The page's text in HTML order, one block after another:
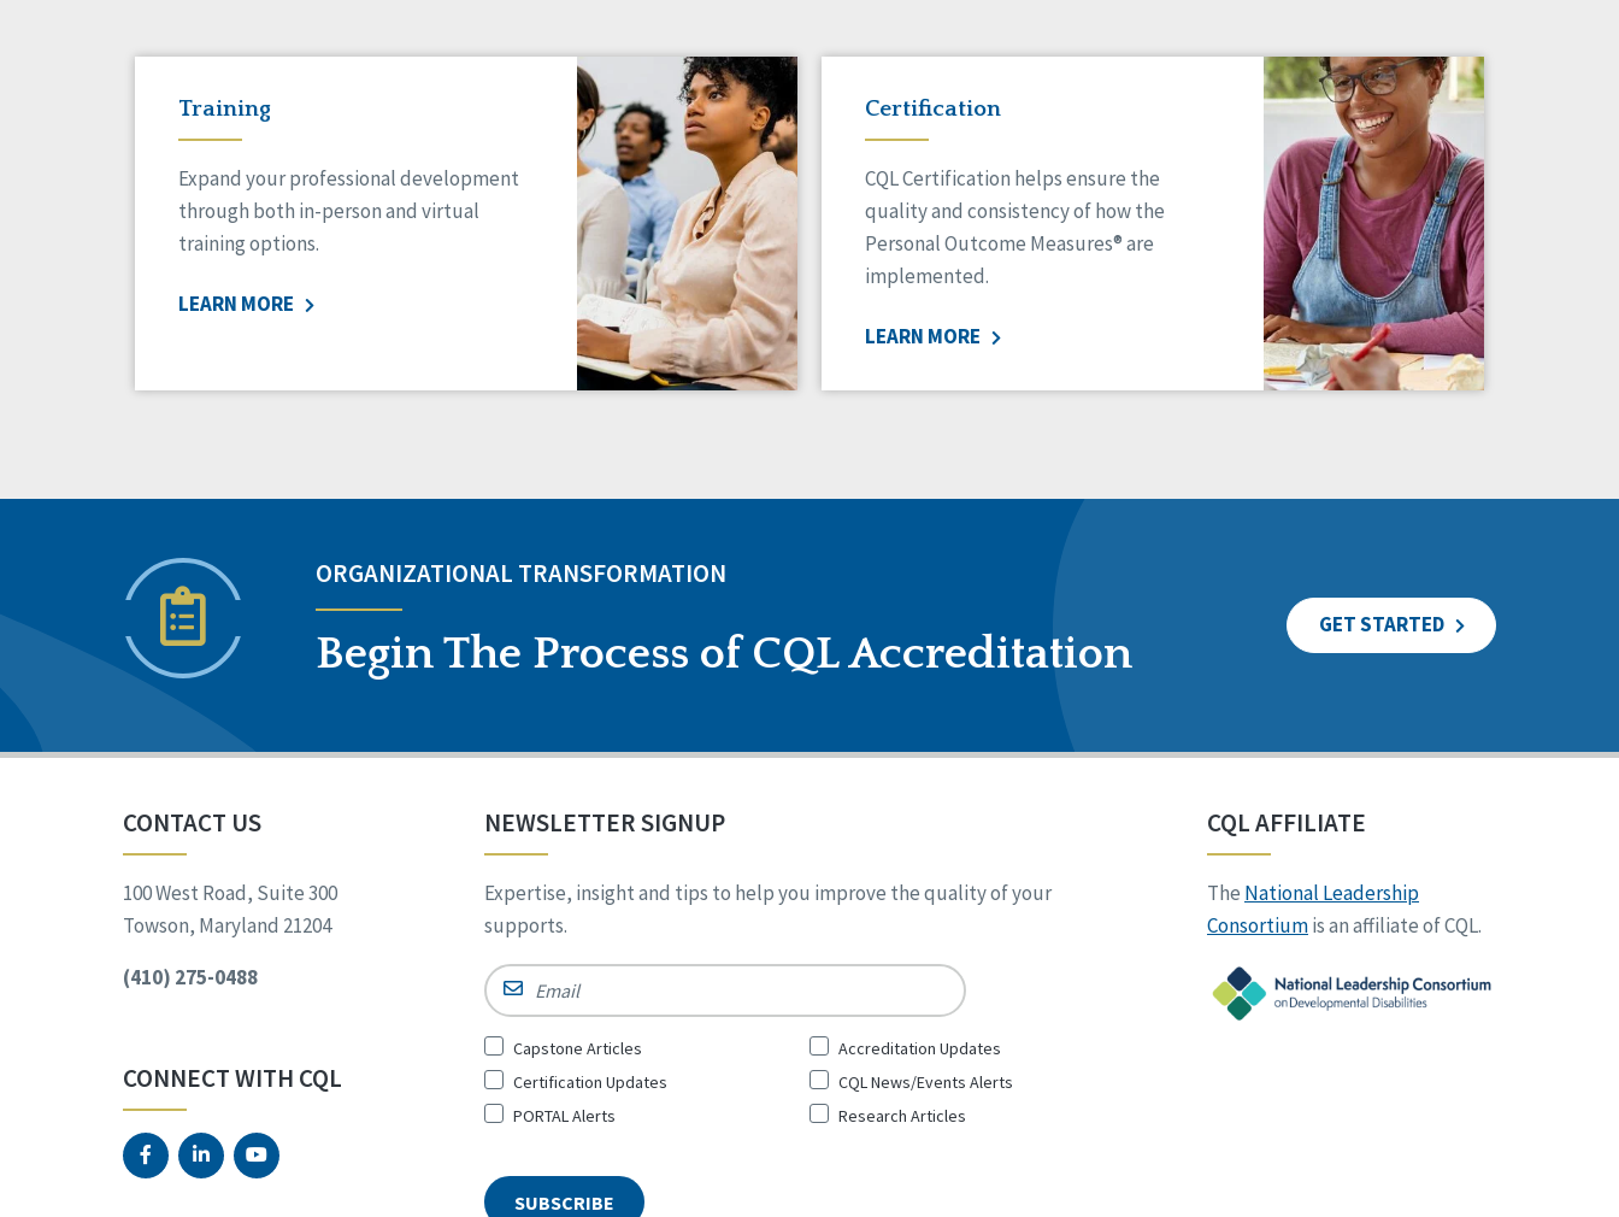
Training
Expand your professional development
through both in-person and virtual
training options.
LEARN MORE
Certification
CQL Certification helps ensure the
quality and consistency of how the
Personal Outcome Measures® are
implemented.
LEARN MORE
ORGANIZATIONAL TRANSFORMATION
Begin The Process of CQL Accreditation
GET STARTED
CONTACT US
100 West Road, Suite 300
Towson, Maryland 21204
(410) 275-0488
CONNECT WITH CQL
NEWSLETTER SIGNUP
Expertise, insight and tips to help you improve the quality of your
supports.
Email
Sign
Up
for
Capstone Articles
Accreditation Updates
Certification Updates
CQL News/Events Alerts
PORTAL Alerts
Research Articles
CQL AFFILIATE
The National Leadership
Consortiumis an affiliate of CQL.